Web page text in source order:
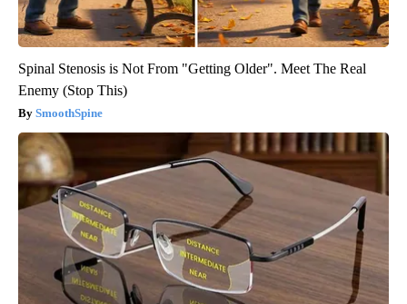
Spinal Stenosis is Not From "Getting Older". Meet The Real
Enemy (Stop This)
SmoothSpine